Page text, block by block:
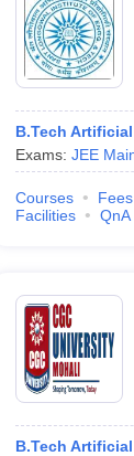
B.Tech
Exams: JEE
Courses Fees
Facilities
QnA
B.Tech